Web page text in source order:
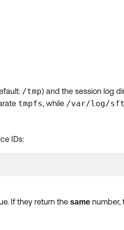
/tmp) and the session log
tmpfs, while /var/log/
IDs:
If they return the same number,